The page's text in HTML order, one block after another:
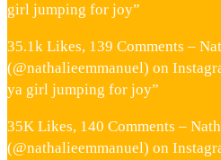
girl jumping for joy”
35.1k Likes, 139 Comments –
(@nathalieemmanuel) on
ya girl jumping for joy”
35K Likes, 140 Comments –
(@nathalieemmanuel) on